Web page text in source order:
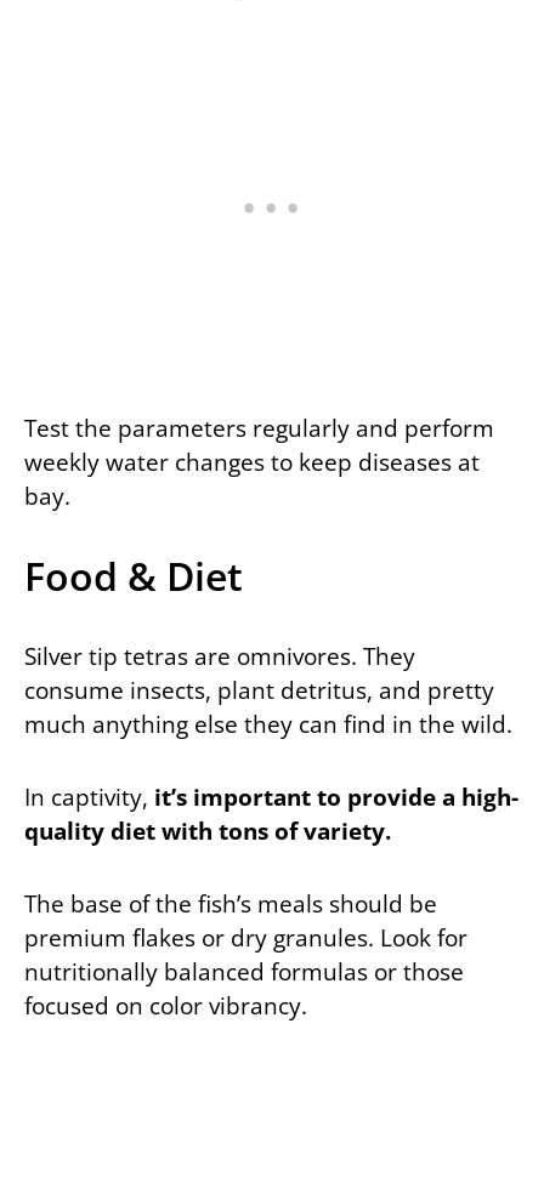
Test the parameters regularly and perform
weekly water changes to keep diseases at
bay.
Food & Diet
Silver tip tetras are omnivores. They
consume insects, plant detritus, and pretty
much anything else they can find in the wild.
In captivity, it’s important to provide a high-
quality diet with tons of variety.
The base of the fish’s meals should be
premium flakes or dry granules. Look for
nutritionally balanced formulas or those
focused on color vibrancy.